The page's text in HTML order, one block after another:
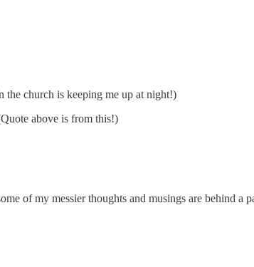
the church is keeping me up at night!)
above is from this!)
of my messier thoughts and musings are behind a